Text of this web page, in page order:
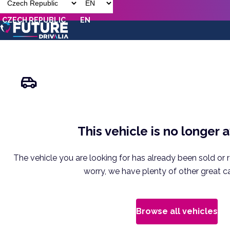
CZECH REPUBLIC EN
This vehicle is no longer
The vehicle you are looking for has already been sold
worry, we have plenty of other great
Browse all vehicles